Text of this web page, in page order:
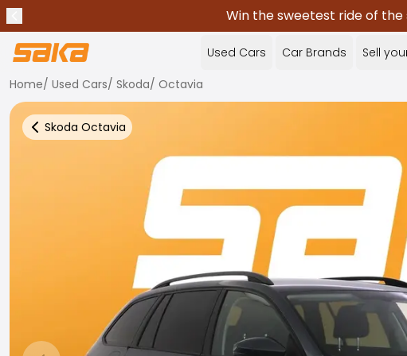
Win the sweetest ride of
Stop announcements
✕
Used Cars Car Brands Sell
Home/ Used Cars/ Skoda/ Octavia
Skoda Octavia
Back to more Car Results